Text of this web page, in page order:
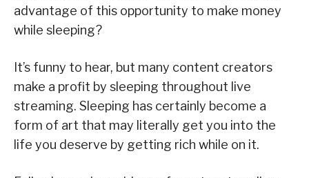
advantage of this opportunity to make money
while sleeping?
It’s funny to hear, but many content creators
make a profit by sleeping throughout live
streaming. Sleeping has certainly become a
form of art that may literally get you into the
life you deserve by getting rich while on it.